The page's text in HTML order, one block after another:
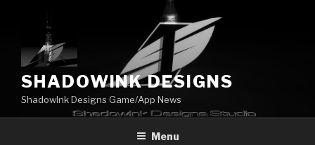
SHADOWINK DESIGNS
ShadowInk Designs Game/App News
Menu